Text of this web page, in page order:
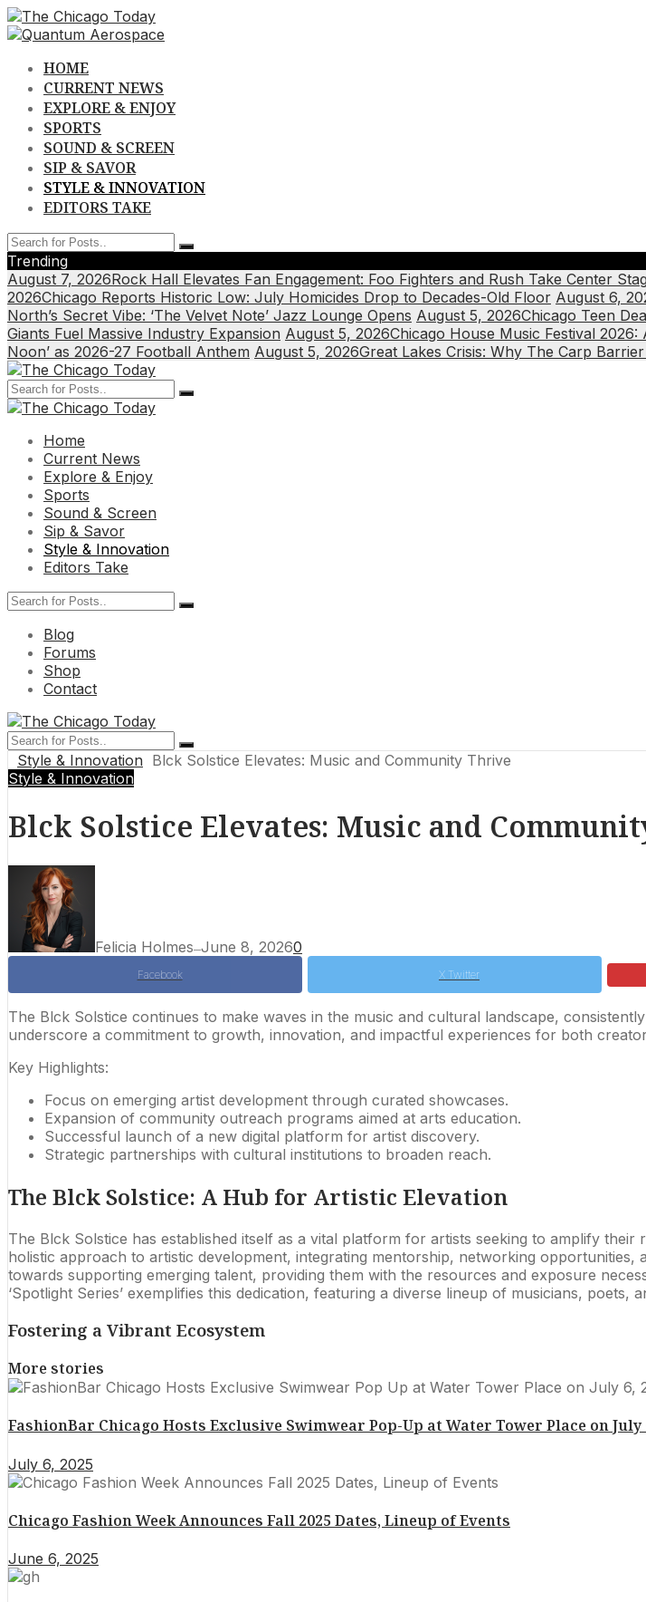
Skip
to
HOME
CURRENT NEWS
EXPLORE & ENJOY
SPORTS
SOUND & SCREEN
SIP & SAVOR
STYLE & INNOVATION
EDITORS TAKE
Trending
August 7, 2026Rock Hall Elevates Fan Engagement: Foo Fighters and Rush Take Center
2026Chicago Reports Historic Low: July Homicides Drop to Decades-Old Floor August 6,
North’s Secret Vibe: ‘The Velvet Note’ Jazz Lounge Opens August 5, 2026Chicago Teen
Giants Fuel Massive Industry Expansion August 5, 2026Chicago House Music Festival 2026:
Noon’ as 2026-27 Football Anthem August 5, 2026Great Lakes Crisis: Why The Carp
Home
Current News
Explore & Enjoy
Sports
Sound & Screen
Sip & Savor
Style & Innovation
Editors Take
Blog
Forums
Shop
Contact
Style & Innovation Blck Solstice Elevates: Music and Community Thrive
Style & Innovation
Blck Solstice Elevates: Music and
Felicia Holmes—June 8, 20260
Facebook X Twitter
The Blck Solstice continues to make waves in the music and cultural landscape,
underscore a commitment to growth, innovation, and impactful experiences for both
Key Highlights:
Focus on emerging artist development through curated showcases.
Expansion of community outreach programs aimed at arts education.
Successful launch of a new digital platform for artist discovery.
Strategic partnerships with cultural institutions to broaden reach.
The Blck Solstice: A Hub for Artistic Elevation
The Blck Solstice has established itself as a vital platform for artists seeking to amplify
holistic approach to artistic development, integrating mentorship, networking
towards supporting emerging talent, providing them with the resources and exposure
‘Spotlight Series’ exemplifies this dedication, featuring a diverse lineup of musicians,
Fostering a Vibrant Ecosystem
More stories
FashionBar Chicago Hosts Exclusive Swimwear Pop-Up at Water Tower Place on July
July 6, 2025
Chicago Fashion Week Announces Fall 2025 Dates, Lineup of Events
June 6, 2025